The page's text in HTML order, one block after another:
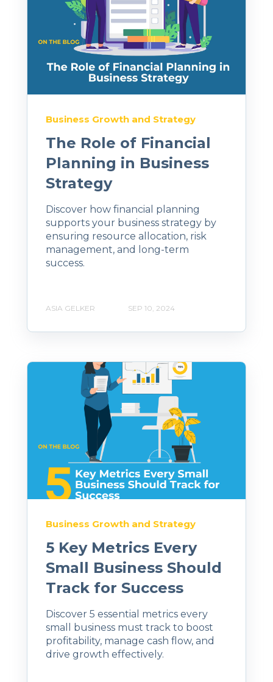
Business Growth and Strategy
The Role of Financial
Planning in Business
Strategy
Discover how financial planning
supports your business strategy by
ensuring resource allocation, risk
management, and long-term
success.
ASIA GELKER SEP 10, 2024
Business Growth and Strategy
5 Key Metrics Every
Small Business Should
Track for Success
Discover 5 essential metrics every
small business must track to boost
profitability, manage cash flow, and
drive growth effectively.